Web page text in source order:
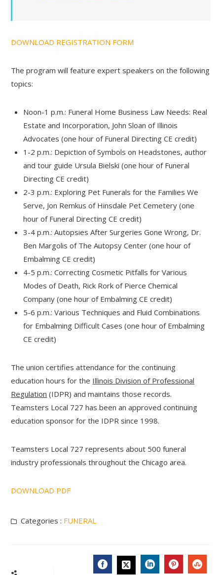
DOWNLOAD REGISTRATION FORM
The program will feature expert speakers on the following
topics:
Noon-1 p.m.: Funeral Home Business Law Needs: Real
Estate and Incorporation, John Sloan of Illinois
Advocates (one hour of Funeral Directing CE credit)
1-2 p.m.: Depiction of Symbols on Headstones, author
and tour guide Ursula Bielski (one hour of Funeral
Directing CE credit)
2-3 p.m.: Exploring Pet Funerals for the Families We
Serve, Jon Remkus of Hinsdale Pet Cemetery (one
hour of Funeral Directing CE credit)
3-4 p.m.: Autopsies After Surgeries Gone Wrong, Dr.
Ben Margolis of The Autopsy Center (one hour of
Embalming CE credit)
4-5 p.m.: Correcting Cosmetic Pitfalls for Various
Modes of Death, Rick Rork of Pierce Chemical
Company (one hour of Embalming CE credit)
5-6 p.m.: Various Techniques and Fluid Combinations
for Embalming Difficult Cases (one hour of Embalming
CE credit)
The union certifies attendance for the continuing
education hours for the Illinois Division of Professional
Regulation (IDPR) and maintains those records.
Teamsters Local 727 has been an approved continuing
education sponsor for the IDPR since 1998.
Teamsters Local 727 represents about 500 funeral
industry professionals throughout the Chicago area.
DOWNLOAD PDF
Categories : FUNERAL